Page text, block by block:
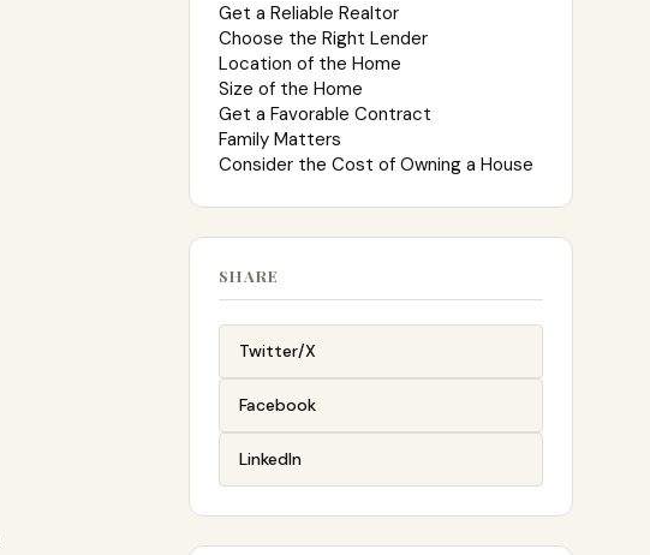
Get a Reliable Realtor
Choose the Right Lender
Location of the Home
Size of the Home
Get a Favorable Contract
Family Matters
Consider the Cost of Owning a House
SHARE
Twitter/X
Facebook
LinkedIn